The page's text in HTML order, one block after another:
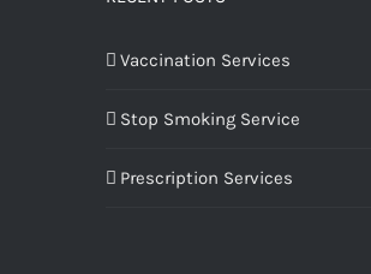
Vaccination Services
Stop Smoking Service
Prescription Services